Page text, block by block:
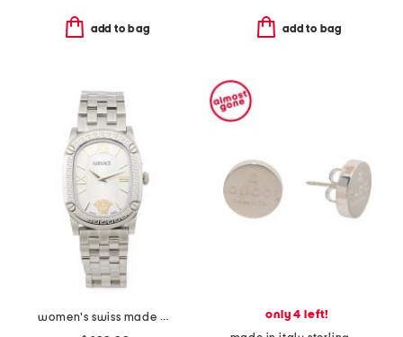
add to bag add to bag
women's swiss made silver oval couture bracelet watch
only 4 left!